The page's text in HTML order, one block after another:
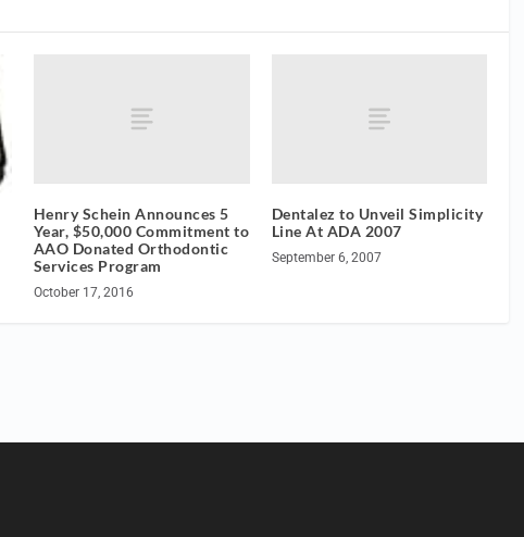
Henry Schein Announces 5
Year, $50,000 Commitment to
AAO Donated Orthodontic
Services Program
October 17, 2016
Dentalez to Unveil Simplicity
Line At ADA 2007
September 6, 2007